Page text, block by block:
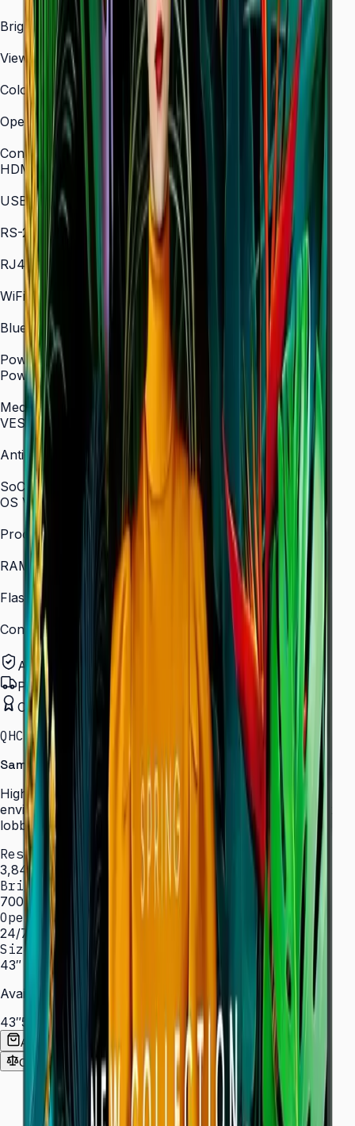
3,840 × 2,160 (4K UHD)
Brightness (Type)
700 nit
Viewing Angle (H/V)
178° / 178°
Color Gamut
72% NTSC (typical)
Operation Time Support
24/7
Connectivity
HDMI In
2 × HDMI
USB
2 × USB
RS-232C
In/Out
RJ45 In
Yes
WiFi
802.11 a/b/g/n/ac (2.4 / 5 GHz)
Bluetooth
5.0
Power
Power Supply
AC 100–240 V, 50/60 Hz
Mechanical Specification
VESA Mount (mm)
400 × 400
Anti-Glare
Yes (non-glare coating)
SoC
OS Version
Tizen 7.0
Processor
Quad-core 1.5 GHz
RAM
2.5 GB
Flash Memory Size
16 GB
Content Player
MagicINFO Player S6
Authorized Samsung Distributor
Pan-India Delivery
Certified Installation
QHC · 43–75″ · LH43QHCEBGCXXL
Samsung Signage QHC Series — High Brightness
High-brightness displays engineered for bright
environments such as atriums, showrooms, and sun-lit
lobbies.
Resolution
3,840 × 2,160 (4K UHD)
Brightness
700 nit
Operation
24/7 hrs
Sizes
43″ – 75″
Available Sizes
43″50″ 55″
Add to Quote List
Compare
Spec Sheet (PDF)